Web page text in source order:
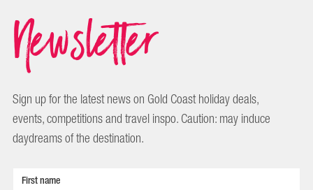
Newsletter
Sign up for the latest news on Gold Coast holiday deals,
events, competitions and travel inspo. Caution: may induce
daydreams of the destination.
First name